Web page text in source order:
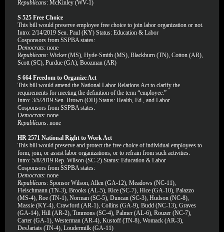
Republicans: McKinley (WV-1)
S 525 Free Choice
This bill would preserve employee free choice to join labor organization or not.
Intro: 2/14/2019 Sen. Paul (KY) Status: Education & Labor
Cosponsors from SSPBA states:
Democrats: none
Republicans: Wicker (MS), Hyde-Smith (MS), Blackburn (TN), Cotton (AR),
Scott (SC), Purdue (GA), Boozman (AR)
S 664 Freedom to Organize Act
This bill would amend the National Labor Relations Act to clarify the
requirements for meeting the definition of the term “employee.”
Intro: 3/5/2019 Sen. Brown (OH) Status: Health, Ed., and Labor
Cosponsors from SSPBA states:
Democrats: none
Republicans: none
HR 2571 National Right to Work Act
This bill would preserve and protect the free choice of individual employees to
form, join, or assist labor organizations, or to refrain from such activities.
Intro: 5/8/2019 Rep. Wilson (SC-2) Status: Education & Labor
Cosponsors from SSPBA states:
Democrats: none
Republicans: Sponsor Wilson, Allen (GA-12), Meadows (NC-11),
Fleischmann (TN-3), Brooks (AL-5), Rice (SC-7), Hice (GA-10), Palazzo
(MS-4), Roe (TN-1), Norman (SC-5), Duncan (SC-3), Hudson (NC-8),
Massie (KY-4), Crawford (AR-1), Collins (GA-9), Budd (NC-13), Graves
(GA-14), Hill (AR-2), Timmons (SC-4), Palmer (AL-6), Rouzer (NC-7),
Carter (GA-1), Westerman (AR-4), Kustoff (TN-8), Womack (AR-3),
DesJariais (TN-4), Loudermilk (GA-11)